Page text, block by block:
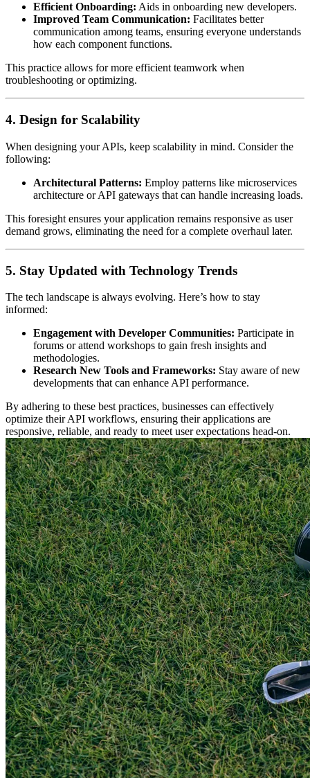
Efficient Onboarding: Aids in onboarding new developers.
Improved Team Communication: Facilitates better
communication among teams, ensuring everyone understands
how each component functions.
This practice allows for more efficient teamwork when
troubleshooting or optimizing.
4. Design for Scalability
When designing your APIs, keep scalability in mind. Consider the
following:
Architectural Patterns: Employ patterns like microservices
architecture or API gateways that can handle increasing loads.
This foresight ensures your application remains responsive as user
demand grows, eliminating the need for a complete overhaul later.
5. Stay Updated with Technology Trends
The tech landscape is always evolving. Here’s how to stay
informed:
Engagement with Developer Communities: Participate in
forums or attend workshops to gain fresh insights and
methodologies.
Research New Tools and Frameworks: Stay aware of new
developments that can enhance API performance.
By adhering to these best practices, businesses can effectively
optimize their API workflows, ensuring their applications are
responsive, reliable, and ready to meet user expectations head-on.